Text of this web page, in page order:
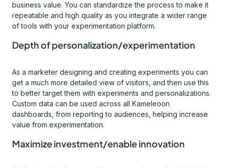
business value. You can standardize the process to make it
repeatable and high quality as you integrate a wider range
of tools with your experimentation platform.
Depth of personalization/experimentation
As a marketer designing and creating experiments you can
get a much more detailed view of visitors, and then use this
to better target them with experiments and personalizations.
Custom data can be used across all Kameleoon
dashboards, from reporting to audiences, helping increase
value from experimentation.
Maximize investment/enable innovation